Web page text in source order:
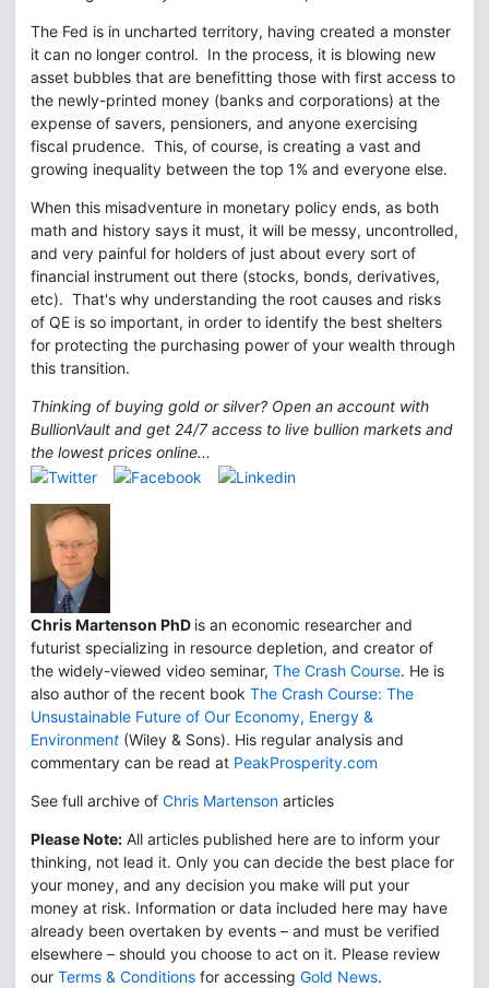
The Fed is in uncharted territory, having created a monster
it can no longer control. In the process, it is blowing new
asset bubbles that are benefitting those with first access to
the newly-printed money (banks and corporations) at the
expense of savers, pensioners, and anyone exercising
fiscal prudence. This, of course, is creating a vast and
growing inequality between the top 1% and everyone else.
When this misadventure in monetary policy ends, as both
math and history says it must, it will be messy, uncontrolled,
and very painful for holders of just about every sort of
financial instrument out there (stocks, bonds, derivatives,
etc). That's why understanding the root causes and risks
of QE is so important, in order to identify the best shelters
for protecting the purchasing power of your wealth through
this transition.
Thinking of buying gold or silver? Open an account with
BullionVault and get 24/7 access to live bullion markets and
the lowest prices online...
Chris Martenson PhD is an economic researcher and
futurist specializing in resource depletion, and creator of
the widely-viewed video seminar, The Crash Course. He is
also author of the recent book The Crash Course: The
Unsustainable Future of Our Economy, Energy &
Environment (Wiley & Sons). His regular analysis and
commentary can be read at PeakProsperity.com
See full archive of Chris Martenson articles
Please Note: All articles published here are to inform your
thinking, not lead it. Only you can decide the best place for
your money, and any decision you make will put your
money at risk. Information or data included here may have
already been overtaken by events – and must be verified
elsewhere – should you choose to act on it. Please review
our Terms & Conditions for accessing Gold News.